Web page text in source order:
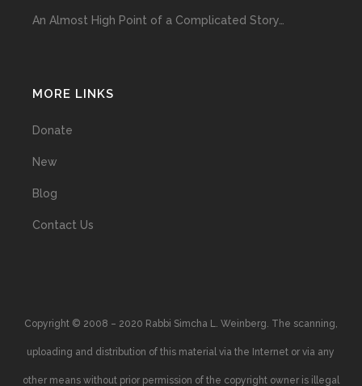
An Almost High Point of a Complicated Story…
MORE LINKS
Donate
New
Blog
Contact Us
Copyright © 2008 – 2020 Rabbi Simcha L. Weinberg. The scanning,
uploading and distribution of this material via the Internet or via any
other means without prior permission of the copyright owner is illegal